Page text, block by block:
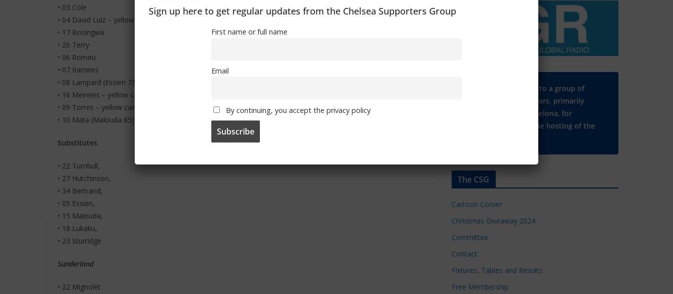
• 03 Cole
• 04 David Luiz – yellow card
• 17 Bosingwa
• 26 Terry
• 06 Romeu
• 07 Ramires
• 08 Lampard (Essien 73)
• 16 Meireles – yellow card
• 09 Torres – yellow card
• 10 Mata (Malouda 85)
Substitutes
• 22 Turnbull,
• 27 Hutchinson,
• 34 Bertrand,
• 05 Essien,
• 15 Malouda,
• 18 Lukaku,
• 23 Sturridge
Sunderland
• 22 Mignolet
Many thanks to a group of
Chelsea regulars, primarily
based in Barcelona, for
supporting the hosting of the
The CSG
Cartoon Corner
Christmas Giveaway 2024
Committee
Contact
Fixtures, Tables and Results
Free Membership
Sign up here to get regular updates from the Chelsea Supporters Group
First name or full name
Email
By continuing, you accept the privacy policy